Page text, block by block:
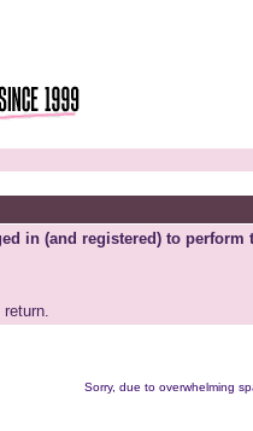
in (and registered) to perform
Sorry, due to overwhelming